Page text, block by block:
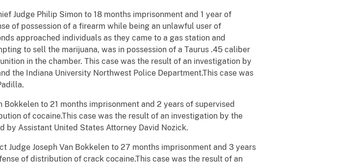
Judge Philip Simon to 18 months imprisonment and 1 year of
of possession of a firearm while being an unlawful user of
approached individuals as they came to a gas station and
to sell the marijuana, was in possession of a Taurus .45 caliber
in the chamber. This case was the result of an investigation by
the Indiana University Northwest Police Department.This case was
Bokkelen to 21 months imprisonment and 2 years of supervised
of cocaine.This case was the result of an investigation by the
by Assistant United States Attorney David Nozick.
Judge Joseph Van Bokkelen to 27 months imprisonment and 3 years
of distribution of crack cocaine.This case was the result of an